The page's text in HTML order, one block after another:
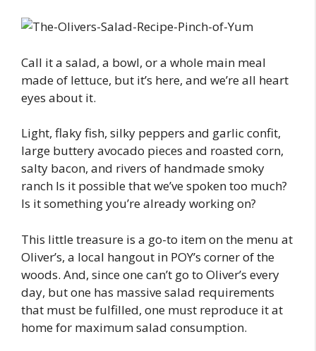
Call it a salad, a bowl, or a whole main meal
made of lettuce, but it’s here, and we’re all heart
eyes about it.
Light, flaky fish, silky peppers and garlic confit,
large buttery avocado pieces and roasted corn,
salty bacon, and rivers of handmade smoky
ranch Is it possible that we’ve spoken too much?
Is it something you’re already working on?
This little treasure is a go-to item on the menu at
Oliver’s, a local hangout in POY’s corner of the
woods. And, since one can’t go to Oliver’s every
day, but one has massive salad requirements
that must be fulfilled, one must reproduce it at
home for maximum salad consumption.